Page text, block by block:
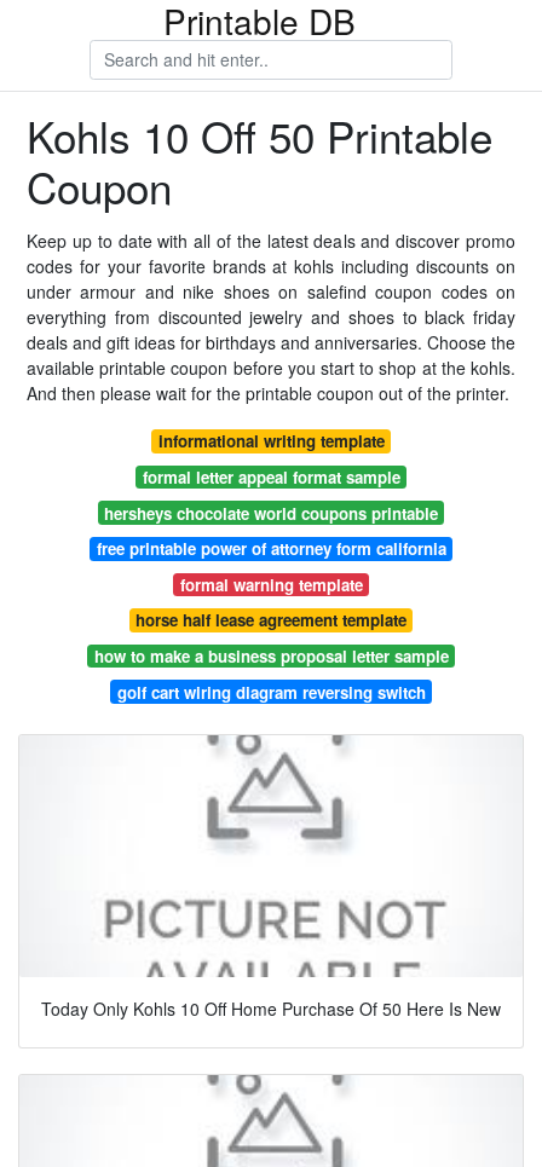
Printable DB
Kohls 10 Off 50 Printable
Coupon
Keep up to date with all of the latest deals and discover promo
codes for your favorite brands at kohls including discounts on
under armour and nike shoes on salefind coupon codes on
everything from discounted jewelry and shoes to black friday
deals and gift ideas for birthdays and anniversaries. Choose the
available printable coupon before you start to shop at the kohls.
And then please wait for the printable coupon out of the printer.
informational writing template
formal letter appeal format sample
hersheys chocolate world coupons printable
free printable power of attorney form california
formal warning template
horse half lease agreement template
how to make a business proposal letter sample
golf cart wiring diagram reversing switch
Today Only Kohls 10 Off Home Purchase Of 50 Here Is New